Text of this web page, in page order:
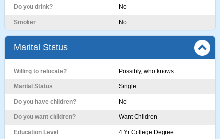
Do you drink? No
Smoker No
Marital Status
Willing to relocate? Possibly, who knows
Marital Status Single
Do you have children? No
Do you want children? Want Children
Education Level 4 Yr College Degree